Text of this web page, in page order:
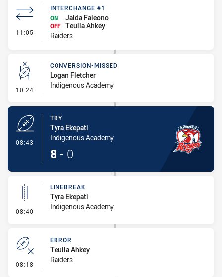
11:05 - Interchange #1
INTERCHANGE #1
ON
Jaida Faleono
OFF Teuila Ahkey
Raiders
10:24 - Conversion-Missed
CONVERSION-MISSED
Logan Fletcher
Indigenous Academy
08:43
TRY
Tyra Ekepati
Indigenous Academy
8 - 0
08:40 - Linebreak
LINEBREAK
Tyra Ekepati
Indigenous Academy
08:18 - Error
ERROR
Teuila Ahkey
Raiders